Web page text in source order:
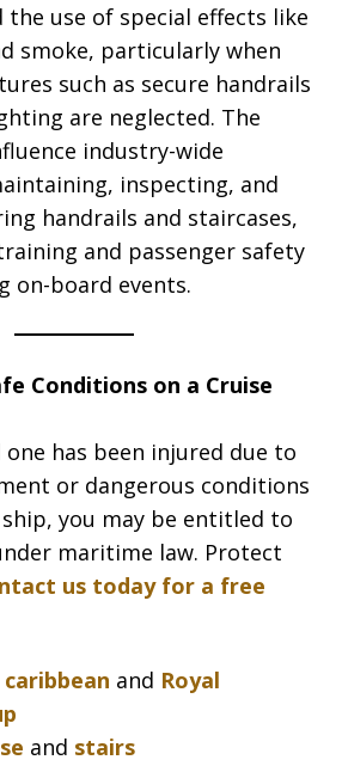
the use of special effects like
smoke, particularly when
such as secure handrails
are neglected. The
industry-wide
inspecting, and
handrails and staircases,
and passenger safety
on-board events.
Conditions on a Cruise
one has been injured due to
or dangerous conditions
you may be entitled to
maritime law. Protect
us today for a free
and Royal
and stairs